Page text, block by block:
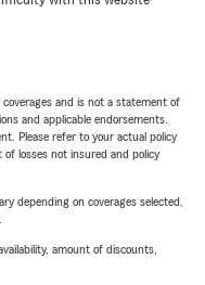
and is not a statement of
and applicable endorsements.
Please refer to your actual policy
of losses not insured and policy
depending on coverages selected,
amount of discounts,